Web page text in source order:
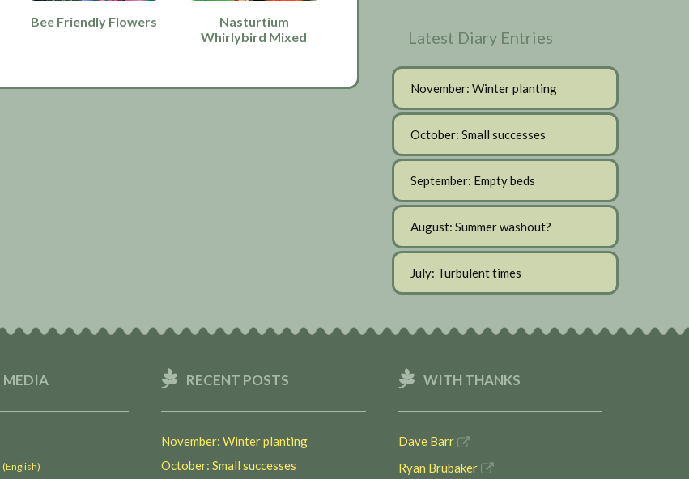
Bee Friendly Flowers
Nasturtium
Whirlybird Mixed
Latest Diary Entries
November: Winter planting
October: Small successes
September: Empty beds
August: Summer washout?
July: Turbulent times
MEDIA
(English)
RECENT POSTS
November: Winter planting
October: Small successes
WITH THANKS
Dave Barr
Ryan Brubaker